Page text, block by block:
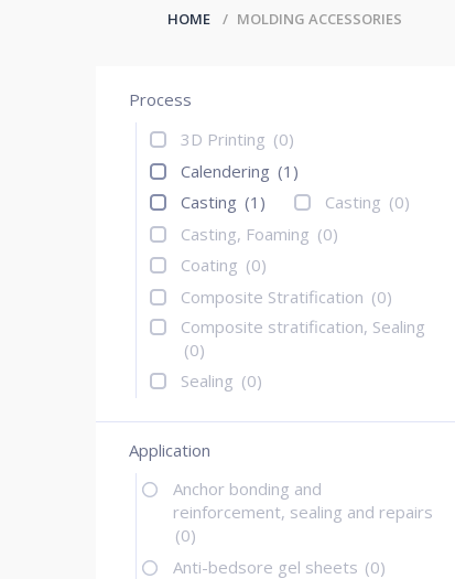
HOME MOLDING ACCESSORIES
Process
3D Printing (0)
Calendering (1)
Casting (1) Casting (0)
Casting, Foaming (0)
Coating (0)
Composite Stratification (0)
Composite stratification, Sealing
(0)
Sealing (0)
Application
Anchor bonding and
reinforcement, sealing and repairs
(0)
Anti-bedsore gel sheets (0)